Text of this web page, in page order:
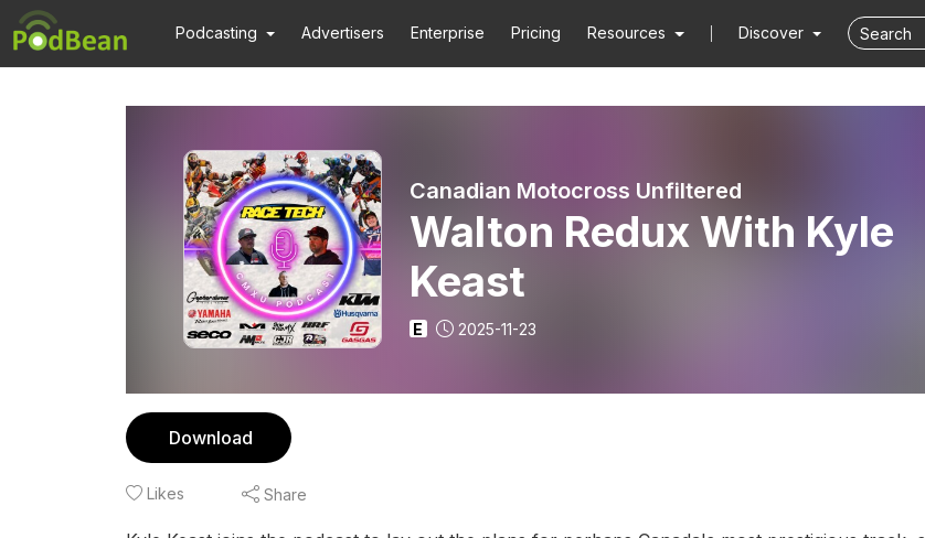
Podcasting Advertisers Enterprise Pricing Resources Discover
Canadian Motocross Unfiltered
Walton Redux With Kyle
Keast
E 2025-11-23
Download
Likes Share